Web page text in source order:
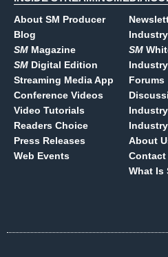
About SM Producer
Blog
SM Magazine
SM Digital Edition
Streaming Media App
Conference Videos
Video Tutorials
Readers Choice
Press Releases
Web Events
SM
Forums
About
Contact
What Is